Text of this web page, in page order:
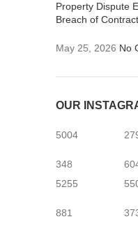
Property Dispute
Breach of Contract
May 25, 2026 No
OUR
5004
348
5255
881